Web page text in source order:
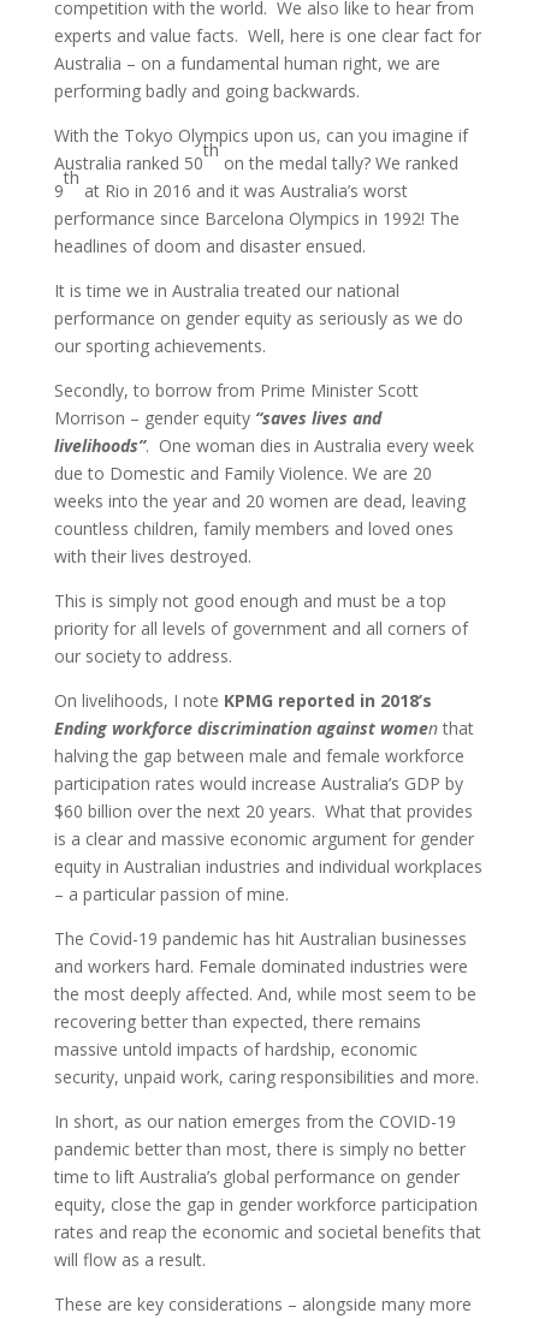
competition with the world. We also like to hear from
experts and value facts. Well, here is one clear fact for
Australia – on a fundamental human right, we are
performing badly and going backwards.
With the Tokyo Olympics upon us, can you imagine if
Australia ranked 50
th
on the medal tally? We ranked
9
th
at Rio in 2016 and it was Australia’s worst
performance since Barcelona Olympics in 1992! The
headlines of doom and disaster ensued.
It is time we in Australia treated our national
performance on gender equity as seriously as we do
our sporting achievements.
Secondly, to borrow from Prime Minister Scott
Morrison – gender equity “saves lives and
livelihoods”. One woman dies in Australia every week
due to Domestic and Family Violence. We are 20
weeks into the year and 20 women are dead, leaving
countless children, family members and loved ones
with their lives destroyed.
This is simply not good enough and must be a top
priority for all levels of government and all corners of
our society to address.
On livelihoods, I note KPMG reported in 2018’s
Ending workforce discrimination against womenthat
halving the gap between male and female workforce
participation rates would increase Australia’s GDP by
$60 billion over the next 20 years. What that provides
is a clear and massive economic argument for gender
equity in Australian industries and individual workplaces
– a particular passion of mine.
The Covid-19 pandemic has hit Australian businesses
and workers hard. Female dominated industries were
the most deeply affected. And, while most seem to be
recovering better than expected, there remains
massive untold impacts of hardship, economic
security, unpaid work, caring responsibilities and more.
In short, as our nation emerges from the COVID-19
pandemic better than most, there is simply no better
time to lift Australia’s global performance on gender
equity, close the gap in gender workforce participation
rates and reap the economic and societal benefits that
will flow as a result.
These are key considerations – alongside many more